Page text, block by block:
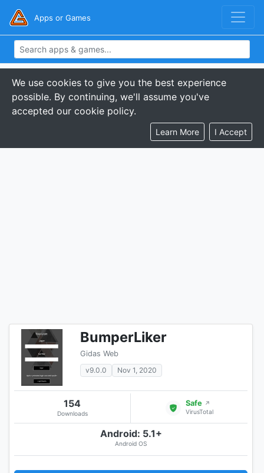
Apps or Games
We use cookies to give you the best experience
possible. By continuing, we'll assume you've
accepted our cookie policy.
Learn More I Accept
BumperLiker
Gidas Web
v9.0.0
Nov 1, 2020
154
Downloads
Safe ↗
VirusTotal
Android: 5.1+
Android OS